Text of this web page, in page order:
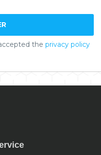
the privacy policy